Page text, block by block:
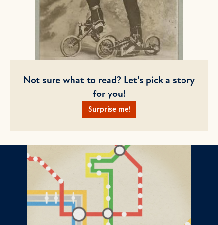
Not sure what to read? Let's pick a story
for you!
Surprise me!